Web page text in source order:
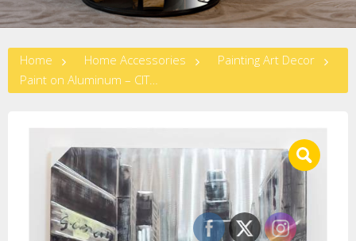
Home Home Accessories
Painting Art Decor
Paint on Aluminum – CITYSCAPE